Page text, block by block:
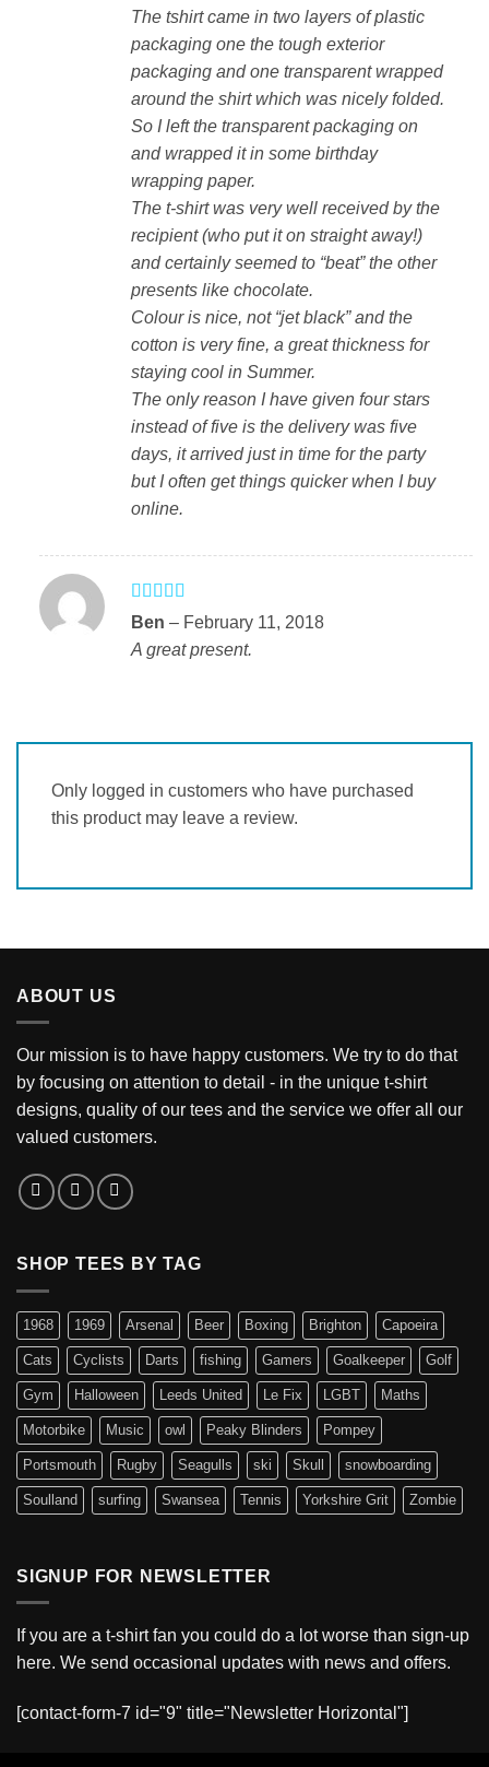
The tshirt came in two layers of plastic
packaging one the tough exterior
packaging and one transparent wrapped
around the shirt which was nicely folded.
So I left the transparent packaging on
and wrapped it in some birthday
wrapping paper.
The t-shirt was very well received by the
recipient (who put it on straight away!)
and certainly seemed to “beat” the other
presents like chocolate.
Colour is nice, not “jet black” and the
cotton is very fine, a great thickness for
staying cool in Summer.
The only reason I have given four stars
instead of five is the delivery was five
days, it arrived just in time for the party
but I often get things quicker when I buy
online.
Rated
out
of 5
Ben – February 11, 2018
A great present.
Only logged in customers who have purchased
this product may leave a review.
ABOUT US
Our mission is to have happy customers. We try to do that
by focusing on attention to detail - in the unique t-shirt
designs, quality of our tees and the service we offer all our
valued customers.
SHOP TEES BY TAG
1968 1969 Arsenal Beer Boxing Brighton Capoeira
Cats Cyclists Darts fishing Gamers Goalkeeper Golf
Gym Halloween Leeds United Le Fix LGBT Maths
Motorbike Music owl Peaky Blinders Pompey
Portsmouth Rugby Seagulls ski Skull snowboarding
Soulland surfing Swansea Tennis Yorkshire Grit Zombie
SIGNUP FOR NEWSLETTER
If you are a t-shirt fan you could do a lot worse than sign-up
here. We send occasional updates with news and offers.
[contact-form-7 id="9" title="Newsletter Horizontal"]